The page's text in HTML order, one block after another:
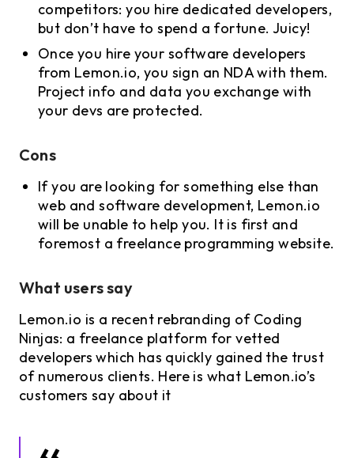
competitors: you hire dedicated developers,
but don’t have to spend a fortune. Juicy!
Once you hire your software developers
from Lemon.io, you sign an NDA with them.
Project info and data you exchange with
your devs are protected.
Cons
If you are looking for something else than
web and software development, Lemon.io
will be unable to help you. It is first and
foremost a freelance programming website.
What users say
Lemon.io is a recent rebranding of Coding
Ninjas: a freelance platform for vetted
developers which has quickly gained the trust
of numerous clients. Here is what Lemon.io’s
customers say about it